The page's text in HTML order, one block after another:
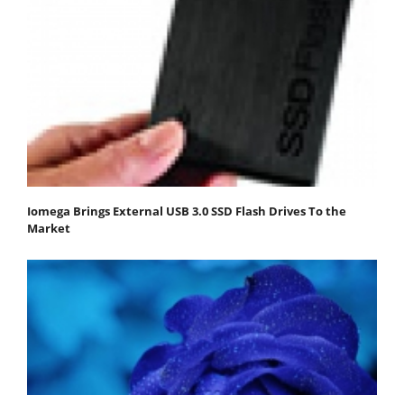
Iomega Brings External USB 3.0 SSD Flash Drives To the
Market